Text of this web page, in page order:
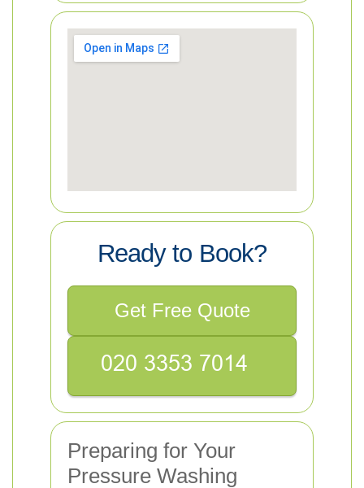
Ready to Book?
Get Free Quote
Preparing for Your
Pressure Washing